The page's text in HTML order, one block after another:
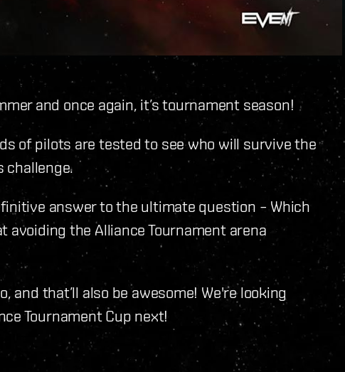
and once again, it’s tournament season!
of pilots are tested to see who will survive the
challenge.
answer to the ultimate question – Which
avoiding the Alliance Tournament arena
and that’ll also be awesome! We're looking
Tournament Cup next!